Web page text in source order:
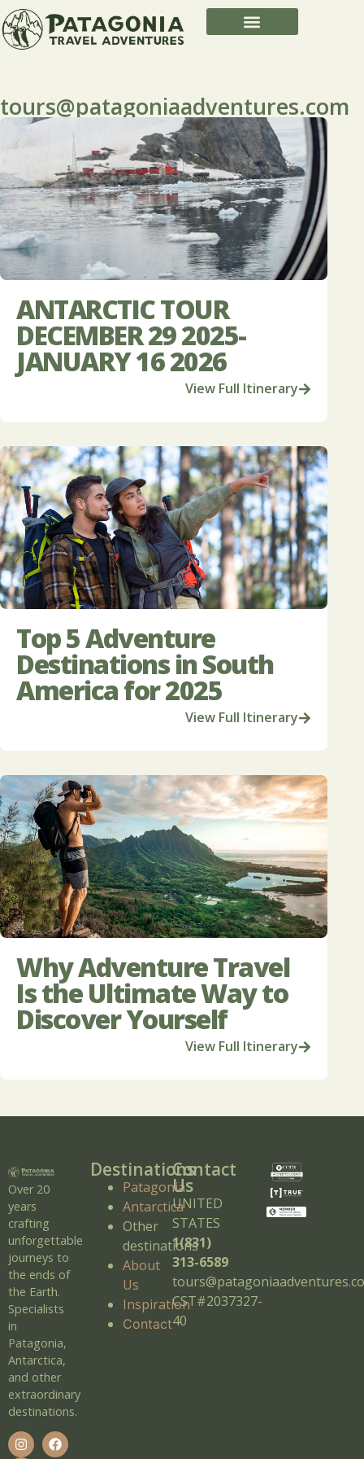
tours@patagoniaadventures.com
ANTARCTIC TOUR
DECEMBER 29 2025-
JANUARY 16 2026
View Full Itinerary
Top 5 Adventure
Destinations in South
America for 2025
View Full Itinerary
Why Adventure Travel
Is the Ultimate Way to
Discover Yourself
View Full Itinerary
Over 20
years
crafting
unforgettable
journeys to
the ends of
the Earth.
Specialists
in
Patagonia,
Antarctica,
and other
extraordinary
destinations.
Destinations
Patagonia
Antarctica
Other
destinations
About
Us
Inspiration
Contact
Contact
Us
UNITED
STATES
1(831)
313-6589
CST#2037327-
40